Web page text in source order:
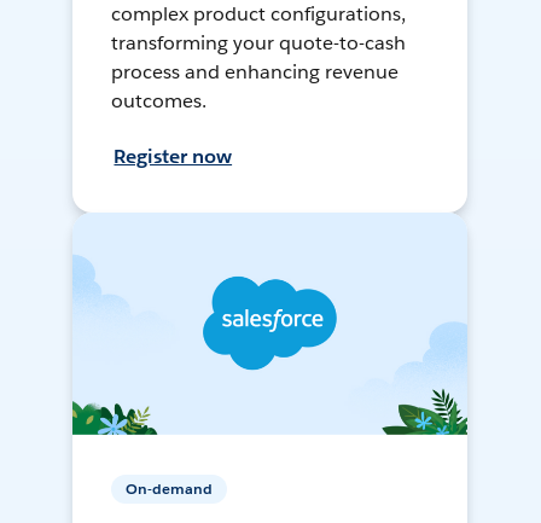
complex product configurations,
transforming your quote-to-cash
process and enhancing revenue
outcomes.
Register now
On-demand